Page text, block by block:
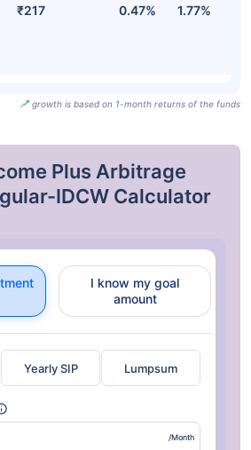
₹217 0.47% 1.77%
growth is based on 1-month returns of the funds
Plus Arbitrage
IDCW Calculator
I know my goal
amount
Yearly SIP Lumpsum
/Month